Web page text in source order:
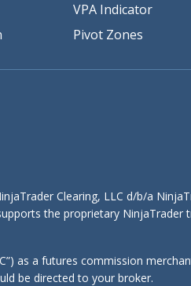
VPA Indicator
Pivot Zones
Clearing, LLC d/b/a
the proprietary
as a futures commission
be directed to your broker.